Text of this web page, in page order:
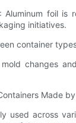
Aluminum foil is
initiatives.
container
changes
Made
used across